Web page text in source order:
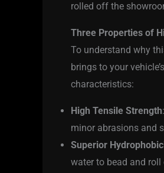
rolled off the
Three Properties of
To understand why
brings to your
characteristics:
High Tensile Strength
minor abrasions and
Superior
water to bead and